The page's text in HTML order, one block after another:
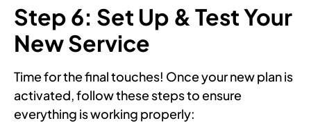
Step 6: Set Up & Test Your
New Service
Time for the final touches! Once your new plan is
activated, follow these steps to ensure
everything is working properly: